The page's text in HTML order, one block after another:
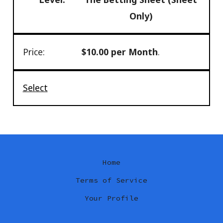
Only)
$10.00 per Month.
Select
Home
Terms of Service
Your Profile